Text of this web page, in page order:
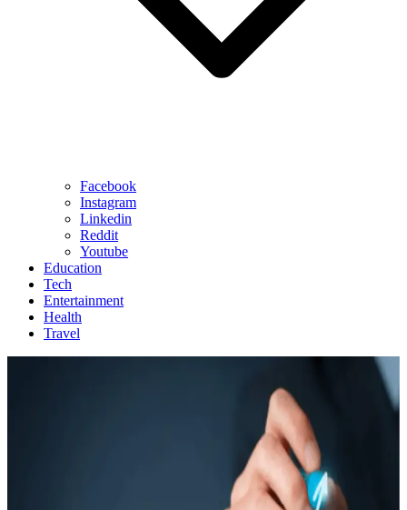
Facebook
Instagram
Linkedin
Reddit
Youtube
Education
Tech
Entertainment
Health
Travel